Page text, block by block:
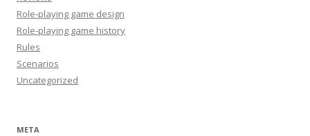
Role-playing game design
Role-playing game history
Rules
Scenarios
Uncategorized
META